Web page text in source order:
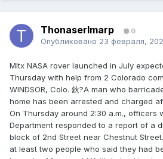
ThonaserImarp 0
Опубликовано 23 февраля,
Mltx NASA rover launched in July
Thursday with help from 2 Colorado
WINDSOR, Colo. 鈥?A man who
home has been arrested and charged
On Thursday around 2:30 a.m., officers
Department responded to a report of a
block of 2nd Street near Chestnut
at least two people who said they had